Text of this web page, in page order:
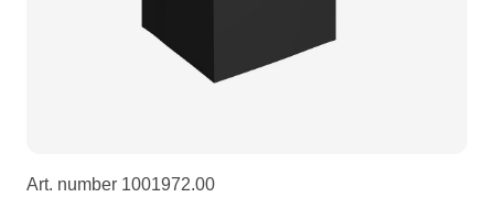
DI Boxes
fabrics & drapes
Socca
Art. number 1001972.00